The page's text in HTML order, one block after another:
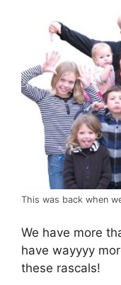
This was back when
We have more
have wayyyy
these rascals!